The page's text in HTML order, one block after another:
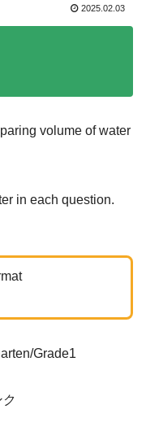
2025.02.03
volume of water
in each question.
Grade1